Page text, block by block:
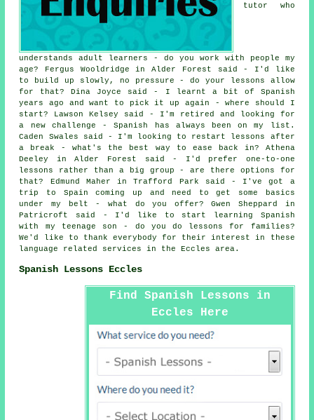
tutor who
understands adult learners - do you work with people my
age? Fergus Wooldridge in Alder Forest said - I'd like
to build up slowly, no pressure - do your lessons allow
for that? Dina Joyce said - I learnt a bit of Spanish
years ago and want to pick it up again - where should I
start? Lawson Kelsey said - I'm retired and looking for
a new challenge - Spanish has always been on my list.
Caden Swales said - I'm looking to restart lessons after
a break - what's the best way to ease back in? Athena
Deeley in Alder Forest said - I'd prefer one-to-one
lessons rather than a big group - are there options for
that? Edmund Maher in Trafford Park said - I've got a
trip to Spain coming up and need to get some basics
under my belt - what do you offer? Gwen Sheppard in
Patricroft said - I'd like to start learning Spanish
with my teenage son - do you do lessons for families?
We'd like to thank everybody for their interest in these
language related services in the Eccles area.
Spanish Lessons Eccles
Find Spanish Lessons in
Eccles Here